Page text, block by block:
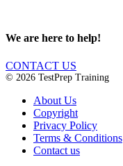
We are here to help!
CONTACT US
© 2026 TestPrep Training
About Us
Copyright
Privacy Policy
Terms & Conditions
Contact us